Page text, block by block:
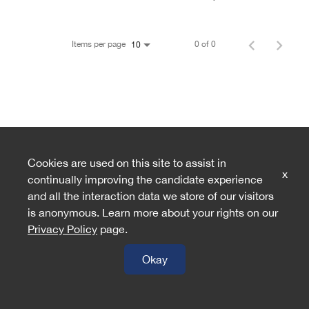
Items per page 10 0 of 0
Cookies are used on this site to assist in
continually improving the candidate experience
and all the interaction data we store of our visitors
is anonymous. Learn more about your rights on our
Privacy Policy page.
Okay
x